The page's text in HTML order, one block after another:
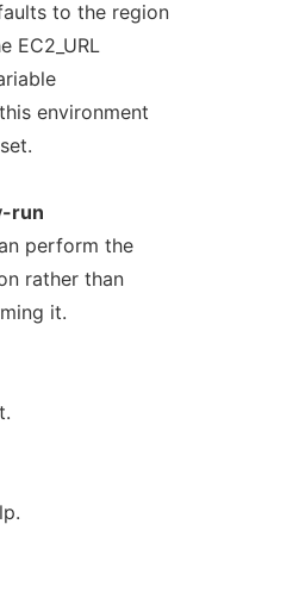
to the region
EC2_URL
environment
run
perform the
rather than
it.